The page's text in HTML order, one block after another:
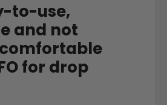
to-use,
and not
for drop